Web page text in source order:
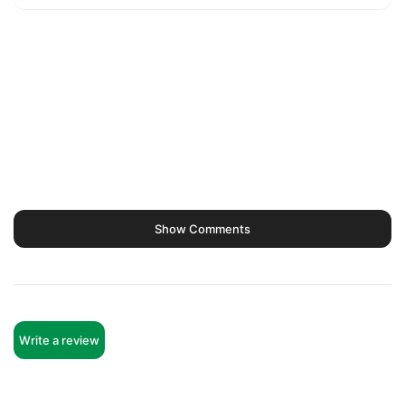
Show Comments
Write a review